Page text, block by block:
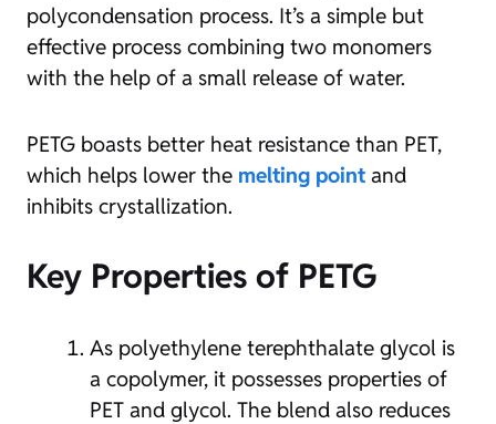
polycondensation process. It’s a simple but
effective process combining two monomers
with the help of a small release of water.
PETG boasts better heat resistance than PET,
which helps lower the melting point and
inhibits crystallization.
Key Properties of PETG
As polyethylene terephthalate glycol is
a copolymer, it possesses properties of
PET and glycol. The blend also reduces